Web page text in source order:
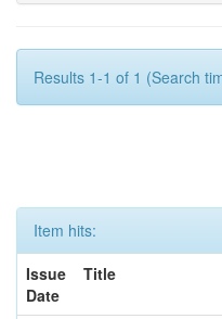
Results 1-1 of 1 (Search
Item hits:
Issue
Date
Title